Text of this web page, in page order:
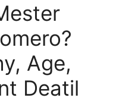
Age,
Deatil